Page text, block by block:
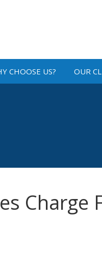
CHOOSE US? OUR
Charge